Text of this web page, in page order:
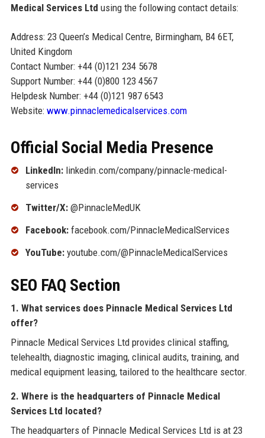
Medical Services Ltd using the following contact details:
Address: 23 Queen’s Medical Centre, Birmingham, B4 6ET,
United Kingdom
Contact Number: +44 (0)121 234 5678
Support Number: +44 (0)800 123 4567
Helpdesk Number: +44 (0)121 987 6543
Website: www.pinnaclemedicalservices.com
Official Social Media Presence
LinkedIn:linkedin.com/company/pinnacle-medical-
services
Twitter/X:@PinnacleMedUK
Facebook:facebook.com/PinnacleMedicalServices
YouTube:youtube.com/@PinnacleMedicalServices
SEO FAQ Section
1. What services does Pinnacle Medical Services Ltd
offer?
Pinnacle Medical Services Ltd provides clinical staffing,
telehealth, diagnostic imaging, clinical audits, training, and
medical equipment leasing, tailored to the healthcare sector.
2. Where is the headquarters of Pinnacle Medical
Services Ltd located?
The headquarters of Pinnacle Medical Services Ltd is at 23